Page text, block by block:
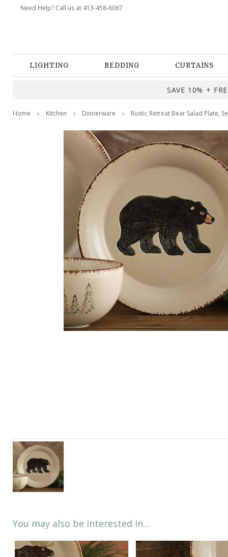
Need Help? Call us at 413-458-6067
LIGHTING BEDDING CURTAINS
SAVE 10% +
Home Kitchen Dinnerware Rustic Retreat Bear Salad Plate,
You may also be interested in...